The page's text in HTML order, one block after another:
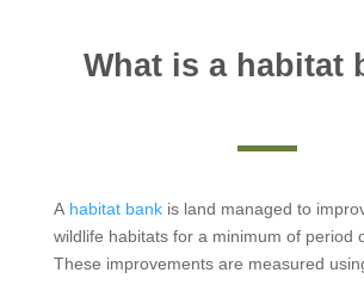
What is a habitat
A habitat bankis land managed to
wildlife habitats for a minimum of period
These improvements are measured